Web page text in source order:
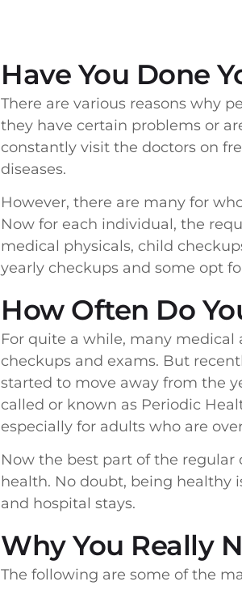
Have You Done
There are various reasons why
they have certain problems or
constantly visit the doctors on
diseases.
However, there are many for
Now for each individual, the
medical physicals, child
yearly checkups and some opt
How Often Do
For quite a while, many
checkups and exams. But
started to move away from the
called or known as Periodic
especially for adults who are
Now the best part of the
health. No doubt, being healthy
and hospital stays.
Why You Really
The following are some of the